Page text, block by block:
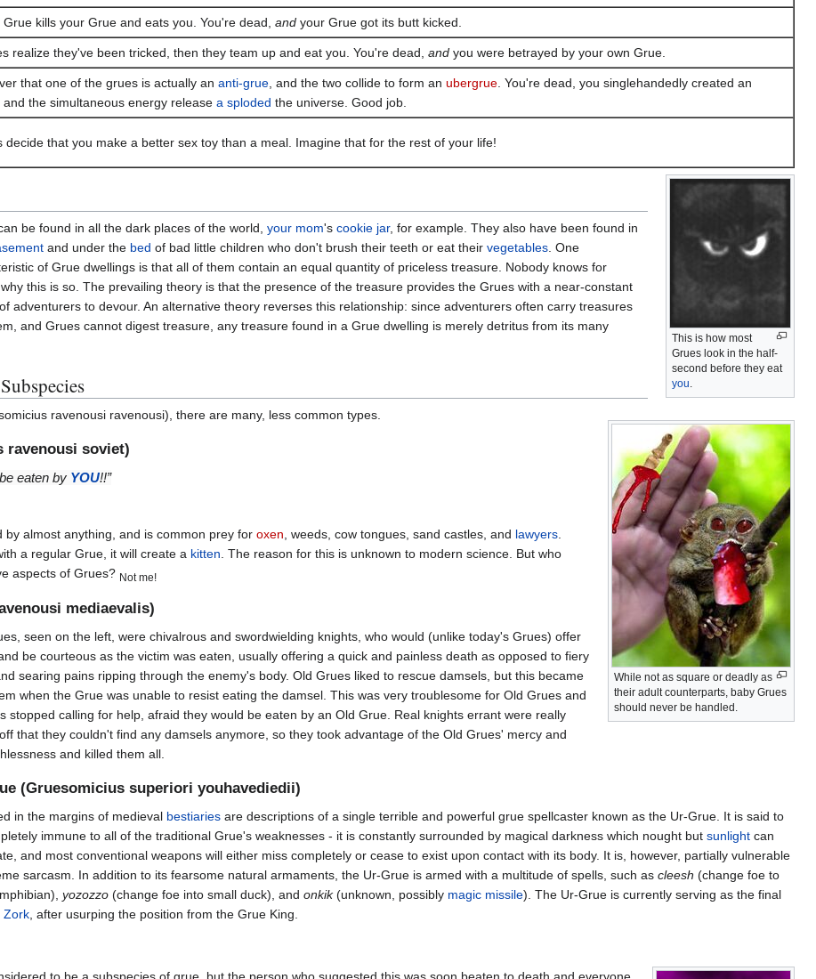
kills your Grue and eats you. You're dead, and your Grue got its butt kicked.
realize they've been tricked, then they team up and eat you. You're dead, and you were betrayed by your own Grue.
that one of the grues is actually an anti-grue , and the two collide to form an ubergrue . You're dead, you singlehandedly created an
and the simultaneous energy release a sploded the universe. Good job.
decide that you make a better sex toy than a meal. Imagine that for the rest of your life!
This is how most
Grues look in the half-
second before they eat
you
be found in all the dark places of the world, your mom's cookie jar, for example. They also have been found in
and under the bed of bad little children who don't brush their teeth or eat their vegetables. One
of Grue dwellings is that all of them contain an equal quantity of priceless treasure. Nobody knows for
this is so. The prevailing theory is that the presence of the treasure provides the Grues with a near-constant
adventurers to devour. An alternative theory reverses this relationship: since adventurers often carry treasures
and Grues cannot digest treasure, any treasure found in a Grue dwelling is merely detritus from its many
While not as square or deadly as
their adult counterparts, baby Grues
should never be handled.
ravenousi ravenousi), there are many, less common types.
ravenousi soviet)
eaten by YOU!!”
almost anything, and is common prey for oxen , weeds, cow tongues, sand castles, and lawyers
a regular Grue, it will create a kitten . The reason for this is unknown to modern science. But who
aspects of Grues? Not me!
mediaevalis)
seen on the left, were chivalrous and swordwielding knights, who would (unlike today's Grues) offer
be courteous as the victim was eaten, usually offering a quick and painless death as opposed to fiery
searing pains ripping through the enemy's body. Old Grues liked to rescue damsels, but this became
when the Grue was unable to resist eating the damsel. This was very troublesome for Old Grues and
stopped calling for help, afraid they would be eaten by an Old Grue. Real knights errant were really
that they couldn't find any damsels anymore, so they took advantage of the Old Grues' mercy and
and killed them all.
(Gruesomicius superiori youhavediedii)
in the margins of medieval bestiariesare descriptions of a single terrible and powerful grue spellcaster known as the Ur-Grue. It is said to
immune to all of the traditional Grue's weaknesses - it is constantly surrounded by magical darkness which nought but sunlightcan
and most conventional weapons will either miss completely or cease to exist upon contact with its body. It is, however, partially vulnerable
sarcasm. In addition to its fearsome natural armaments, the Ur-Grue is armed with a multitude of spells, such as cleesh (change foe to
yozozzo(change foe into small duck), and onkik(unknown, possibly magic missile). The Ur-Grue is currently serving as the final
Zork, after usurping the position from the Grue King.